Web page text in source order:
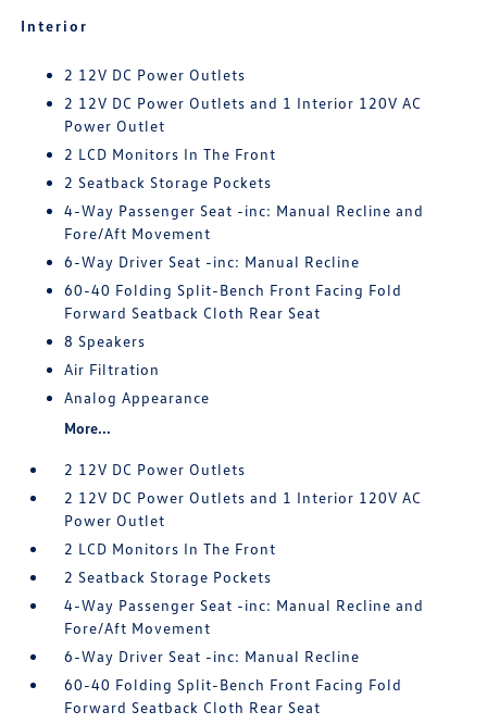
Interior
2 12V DC Power Outlets
2 12V DC Power Outlets and 1 Interior 120V AC
Power Outlet
2 LCD Monitors In The Front
2 Seatback Storage Pockets
4-Way Passenger Seat -inc: Manual Recline and
Fore/Aft Movement
6-Way Driver Seat -inc: Manual Recline
60-40 Folding Split-Bench Front Facing Fold
Forward Seatback Cloth Rear Seat
8 Speakers
Air Filtration
Analog Appearance
More...
2 12V DC Power Outlets
2 12V DC Power Outlets and 1 Interior 120V AC
Power Outlet
2 LCD Monitors In The Front
2 Seatback Storage Pockets
4-Way Passenger Seat -inc: Manual Recline and
Fore/Aft Movement
6-Way Driver Seat -inc: Manual Recline
60-40 Folding Split-Bench Front Facing Fold
Forward Seatback Cloth Rear Seat